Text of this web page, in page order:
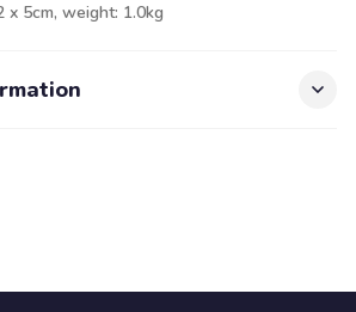
x 5cm, weight: 1.0kg